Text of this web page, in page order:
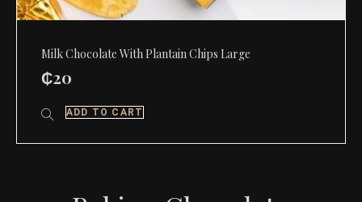
Milk Chocolate With Plantain Chips Large
₵20
ADD TO CART